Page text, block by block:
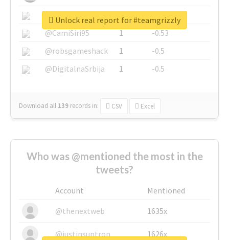
@SkateChart
1
-0.6
@CamiSiri95
1
-0.53
@robsgameshack
1
-0.5
@DigitalnaSrbija
1 -0.5
Download all 139 records in: CSV Excel
Unlock real report for #teamgrizzly
Who was @mentioned the most in the
tweets?
Account
Mentioned
@thenextweb
1635x
@justinsuntron 1626x